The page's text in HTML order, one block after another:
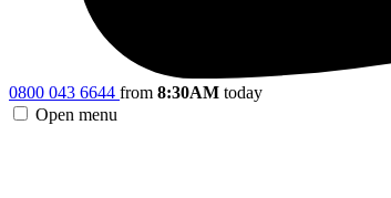
0800 043 6644 from 8:30AM today
Open menu